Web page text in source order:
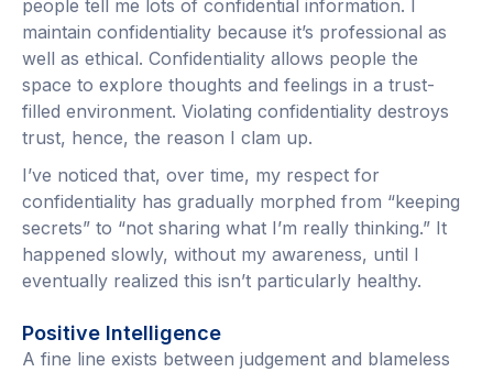
people tell me lots of confidential information. I
maintain confidentiality because it’s professional as
well as ethical. Confidentiality allows people the
space to explore thoughts and feelings in a trust-
filled environment. Violating confidentiality destroys
trust, hence, the reason I clam up.
I’ve noticed that, over time, my respect for
confidentiality has gradually morphed from “keeping
secrets” to “not sharing what I’m really thinking.” It
happened slowly, without my awareness, until I
eventually realized this isn’t particularly healthy.
Positive Intelligence
A fine line exists between judgement and blameless